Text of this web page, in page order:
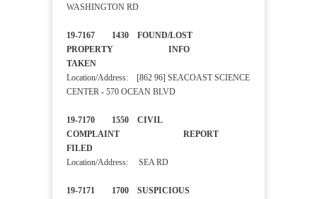
WASHINGTON RD
19-7167 1430 FOUND/LOST
PROPERTY INFO
TAKEN
Location/Address: [862 96] SEACOAST SCIENCE
CENTER - 570 OCEAN BLVD
19-7170 1550 CIVIL
COMPLAINT REPORT
FILED
Location/Address: SEA RD
19-7171 1700 SUSPICIOUS